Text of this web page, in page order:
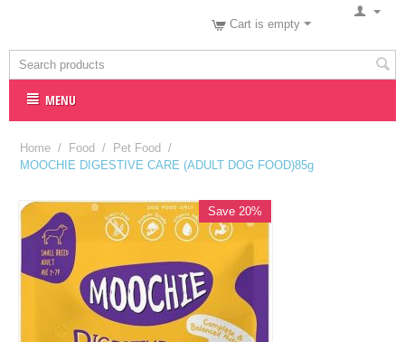
Cart is empty
MENU
Home / Food / Pet Food
/
MOOCHIE DIGESTIVE CARE (ADULT DOG FOOD)85g
Save 20%